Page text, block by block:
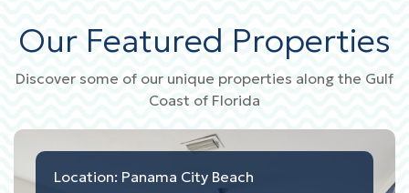
Our Featured Properties
Discover some of our unique properties along the Gulf
Coast of Florida
Location: Panama City Beach